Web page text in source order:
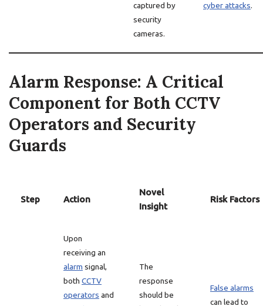
captured by
security
cameras.
cyber attacks.
Alarm Response: A Critical
Component for Both CCTV
Operators and Security
Guards
Step Action
Novel
Insight
Risk Factors
Upon
receiving an
alarm signal,
both CCTV
operators and
The
response
should be
False alarms
can lead to